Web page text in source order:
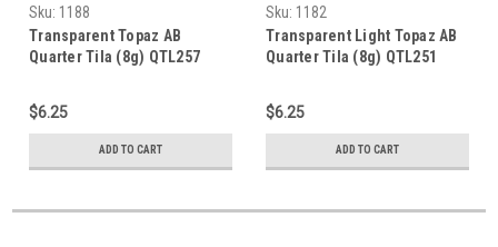
Sku: 1188
Transparent Topaz AB
Quarter Tila (8g) QTL257
$6.25
ADD TO CART
Sku: 1182
Transparent Light Topaz AB
Quarter Tila (8g) QTL251
$6.25
ADD TO CART